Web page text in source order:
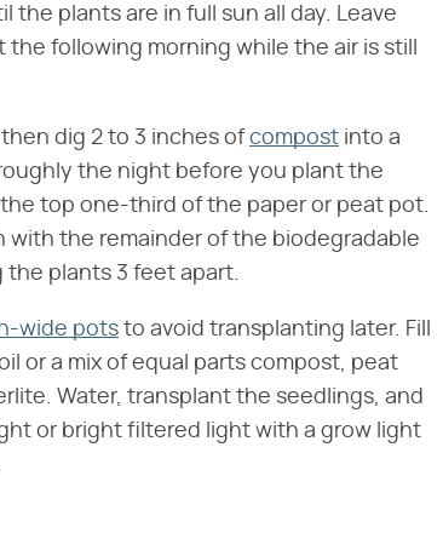
the plants are in full sun all day. Leave
following morning while the air is still
dig 2 to 3 inches ofcompost into a
the night before you plant the
top one-third of the paper or peat pot.
with the remainder of the biodegradable
plants 3 feet apart.
wide pots to avoid transplanting later. Fill
or a mix of equal parts compost, peat
Water, transplant the seedlings, and
or bright filtered light with a grow light